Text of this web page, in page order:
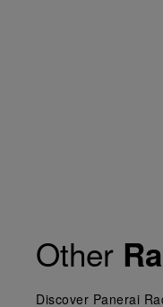
Other
Discover Panerai